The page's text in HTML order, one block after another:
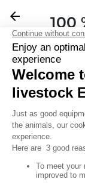
Previous
arrow_back 100